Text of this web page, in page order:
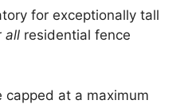
for exceptionally tall
all residential fence
capped at a maximum